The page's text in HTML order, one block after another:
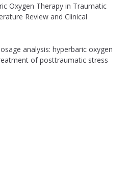
Oxygen Therapy in Traumatic
Review and Clinical
analysis: hyperbaric oxygen
of posttraumatic stress